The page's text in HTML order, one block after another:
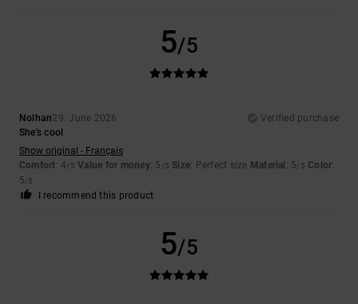
5/5
Nolhan29. June 2026
Verified purchase
She's cool
Show original - Français
Comfort: 4/5 Value for money: 5 /5 Size: Perfect size Material : 5/5 Color:
5/5
I recommend this product
5/5